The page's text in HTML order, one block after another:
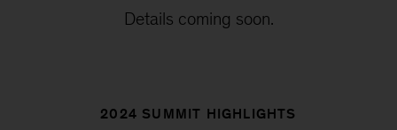
Details coming soon.
2024 SUMMIT HIGHLIGHTS